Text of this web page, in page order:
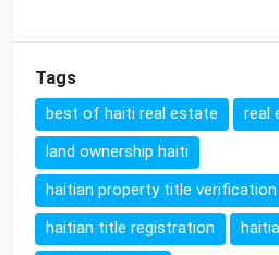
Tags
best of haiti real estate
real
land ownership haiti
haitian property title verification
haitian title registration